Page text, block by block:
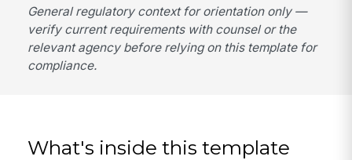
General regulatory context for orientation only —
verify current requirements with counsel or the
relevant agency before relying on this template for
compliance.
What's inside this template